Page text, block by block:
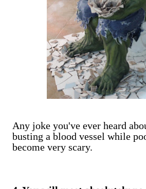
Any joke you've ever heard
busting a blood vessel while
become very scary.